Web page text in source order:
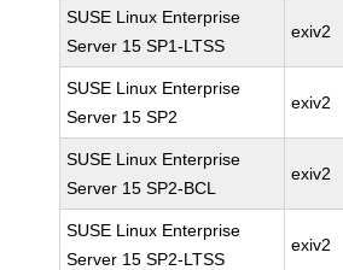
SUSE Linux Enterprise
Server 15 SP1-LTSS
exiv2
SUSE Linux Enterprise
Server 15 SP2
exiv2
SUSE Linux Enterprise
Server 15 SP2-BCL
exiv2
SUSE Linux Enterprise
Server 15 SP2-LTSS
exiv2